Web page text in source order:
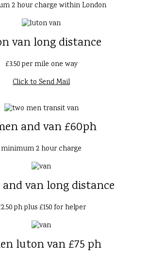
2 hour charge within London
van long distance
£3.50 per mile one way
Click to Send Mail
and van £60ph
minimum 2 hour charge
van long distance
ph plus £150 for helper
luton van £75 ph